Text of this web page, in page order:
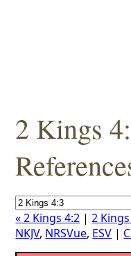
2 Kings
« 2 Kings 4:2 |2
NKJV, NRSVue, ESV |